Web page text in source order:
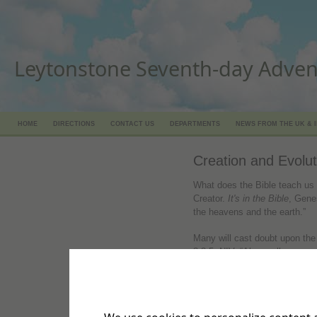
Leytonstone Seventh-day
HOME DIRECTIONS CONTACT US DEPARTMENTS NEWS FROM THE UK &
Creation and
What does the Bible teach
Creator. It's in the Bible ,
the heavens and the earth.”
Many will cast doubt upon
3:3-5, NIV. “Above all, you